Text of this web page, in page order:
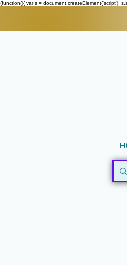
(function(){ var s = document.createElement('script');